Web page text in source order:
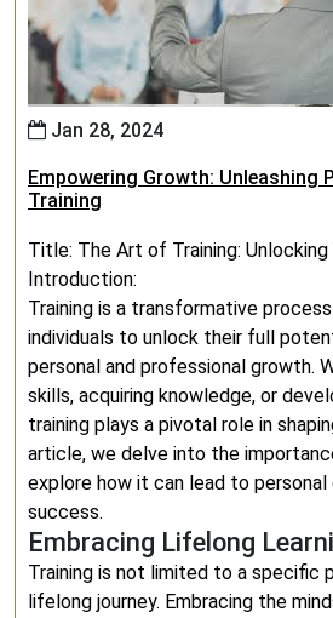
Jan 28, 2024
Empowering Growth: Unleashing
Training
Title: The Art of Training:
Introduction:
Training is a transformative
individuals to unlock their full
personal and professional growth.
skills, acquiring knowledge, or
training plays a pivotal role in
article, we delve into the
explore how it can lead to
success.
Embracing Lifelong
Training is not limited to a specific
lifelong journey. Embracing the